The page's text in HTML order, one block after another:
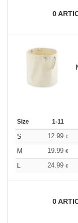
0
Size 1-11
S 12.99 €
M
19.99 €
L
24.99 €
0